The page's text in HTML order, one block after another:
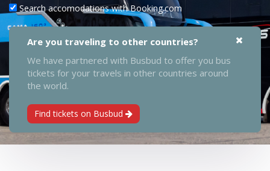
Search accomodations with Booking.com
Are you traveling to other countries?
We have partnered with Busbud to offer you bus
tickets for your travels in other countries around
the world.
Find tickets on Busbud